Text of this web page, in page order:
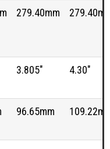
279.40mm
3.805" 4.30"
96.65mm